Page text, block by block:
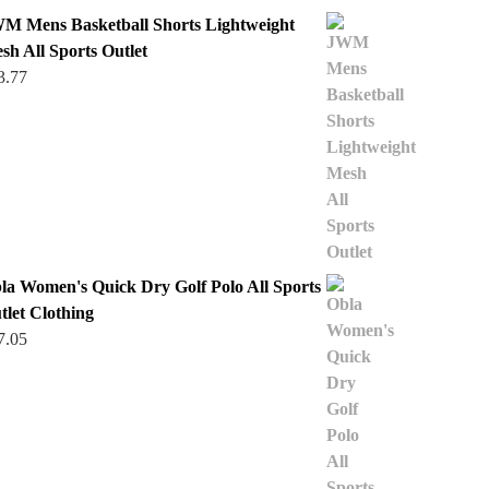
Mens Basketball Shorts Lightweight
All Sports Outlet
Women's Quick Dry Golf Polo All Sports
Clothing